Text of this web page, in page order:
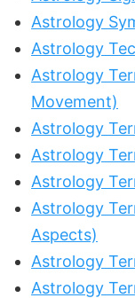
Astrology
Astrology
Astrology
Movement)
Astrology
Astrology
Astrology
Astrology
Aspects)
Astrology
Astrology